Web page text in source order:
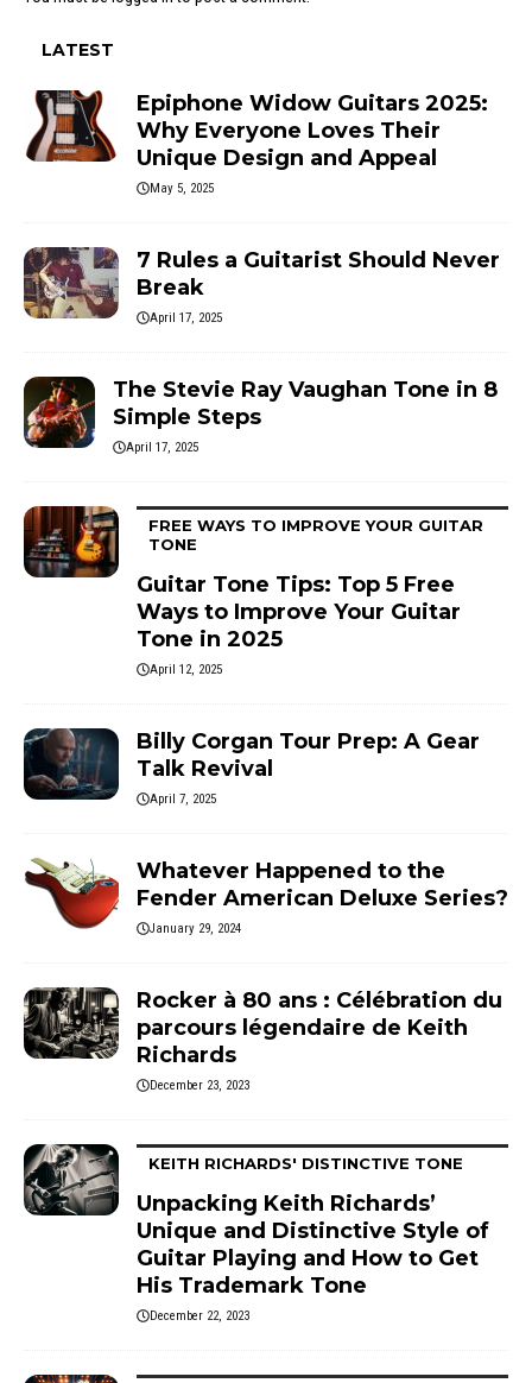
LATEST
Epiphone Widow Guitars 2025:
Why Everyone Loves Their
Unique Design and Appeal
May 5, 2025
7 Rules a Guitarist Should Never
Break
April 17, 2025
The Stevie Ray Vaughan Tone in 8
Simple Steps
April 17, 2025
FREE WAYS TO IMPROVE YOUR GUITAR
TONE
Guitar Tone Tips: Top 5 Free
Ways to Improve Your Guitar
Tone in 2025
April 12, 2025
Billy Corgan Tour Prep: A Gear
Talk Revival
April 7, 2025
Whatever Happened to the
Fender American Deluxe Series?
January 29, 2024
Rocker à 80 ans : Célébration du
parcours légendaire de Keith
Richards
December 23, 2023
KEITH RICHARDS' DISTINCTIVE TONE
Unpacking Keith Richards’
Unique and Distinctive Style of
Guitar Playing and How to Get
His Trademark Tone
December 22, 2023